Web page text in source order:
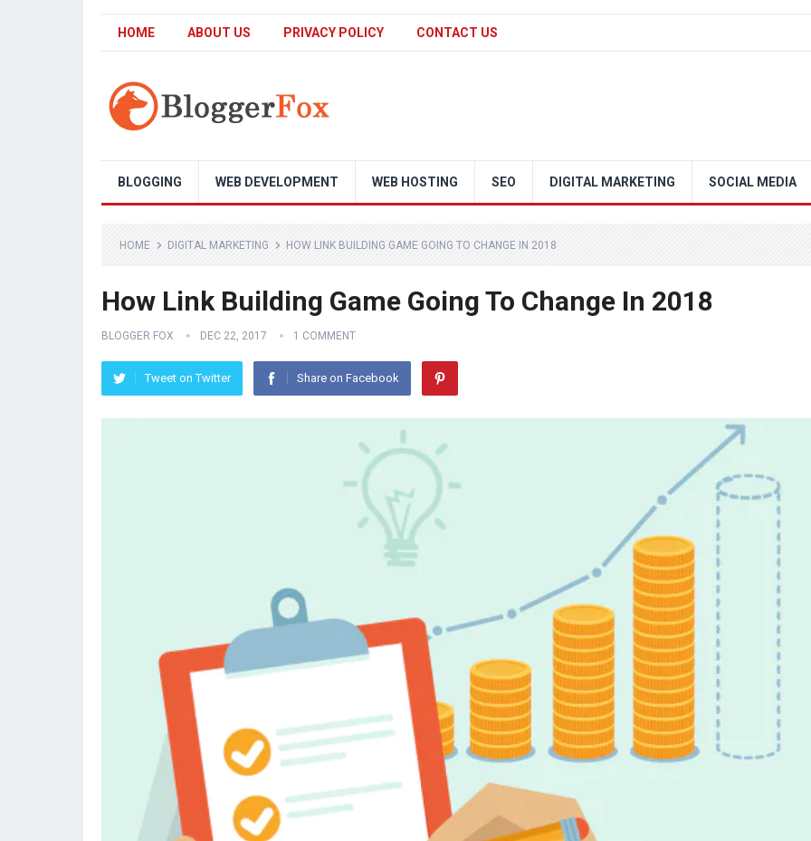
HOME ABOUT US PRIVACY POLICY CONTACT US
BLOGGING WEB DEVELOPMENT WEB HOSTING SEO DIGITAL MARKETING SOCIAL MEDIA
HOME DIGITAL MARKETING HOW LINK BUILDING GAME GOING TO CHANGE IN 2018
How Link Building Game Going To Change In 2018
BLOGGER FOX DEC 22, 2017 1 COMMENT
Tweet on Twitter Share on Facebook